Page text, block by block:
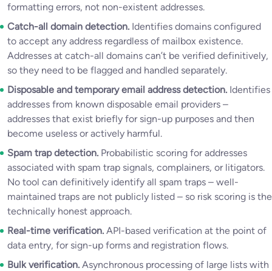
formatting errors, not non-existent addresses.
Catch-all domain detection. Identifies domains configured
to accept any address regardless of mailbox existence.
Addresses at catch-all domains can’t be verified definitively,
so they need to be flagged and handled separately.
Disposable and temporary email address detection. Identifies
addresses from known disposable email providers –
addresses that exist briefly for sign-up purposes and then
become useless or actively harmful.
Spam trap detection. Probabilistic scoring for addresses
associated with spam trap signals, complainers, or litigators.
No tool can definitively identify all spam traps – well-
maintained traps are not publicly listed – so risk scoring is the
technically honest approach.
Real-time verification. API-based verification at the point of
data entry, for sign-up forms and registration flows.
Bulk verification. Asynchronous processing of large lists with